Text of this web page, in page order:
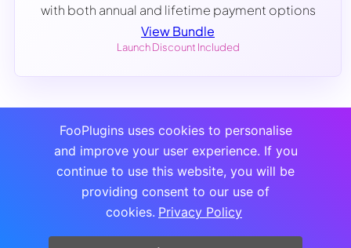
with both annual and lifetime payment options
View Bundle
Launch Discount Included
FooPlugins uses cookies to personalise
and improve your user experience. If you
continue to use this website, you will be
providing consent to our use of
cookies. Privacy Policy